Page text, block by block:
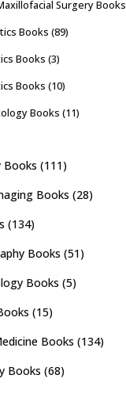
Surgery Books
Books (89)
Books (3)
Books (10)
Books (11)
(111)
Books (28)
(134)
Books (51)
Books (5)
(15)
Books (134)
Books (68)